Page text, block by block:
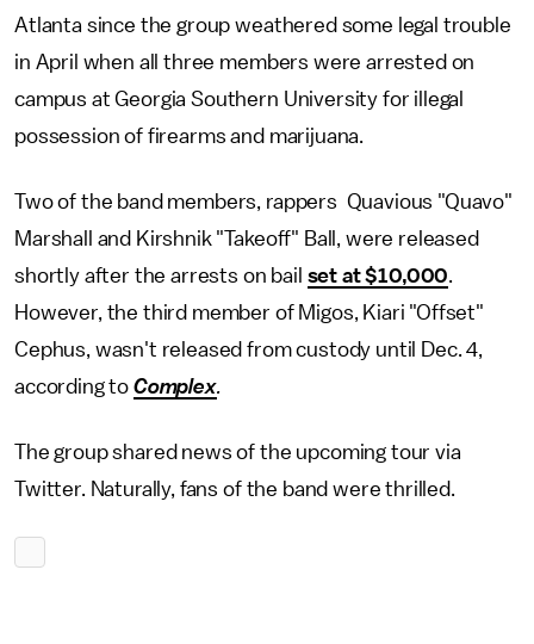
Atlanta since the group weathered some legal trouble
in April when all three members were arrested on
campus at Georgia Southern University for illegal
possession of firearms and marijuana.
Two of the band members, rappers Quavious "Quavo"
Marshall and Kirshnik "Takeoff" Ball, were released
shortly after the arrests on bail set at $10,000.
However, the third member of Migos, Kiari "Offset"
Cephus, wasn't released from custody until Dec. 4,
according to Complex.
The group shared news of the upcoming tour via
Twitter. Naturally, fans of the band were thrilled.